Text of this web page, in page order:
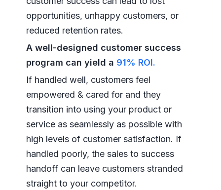
opportunities, unhappy customers, or
reduced retention rates.
A well-designed customer success
program can yield a 91% ROI.
If handled well, customers feel
empowered & cared for and they
transition into using your product or
service as seamlessly as possible with
high levels of customer satisfaction. If
handled poorly, the sales to success
handoff can leave customers stranded
straight to your competitor.